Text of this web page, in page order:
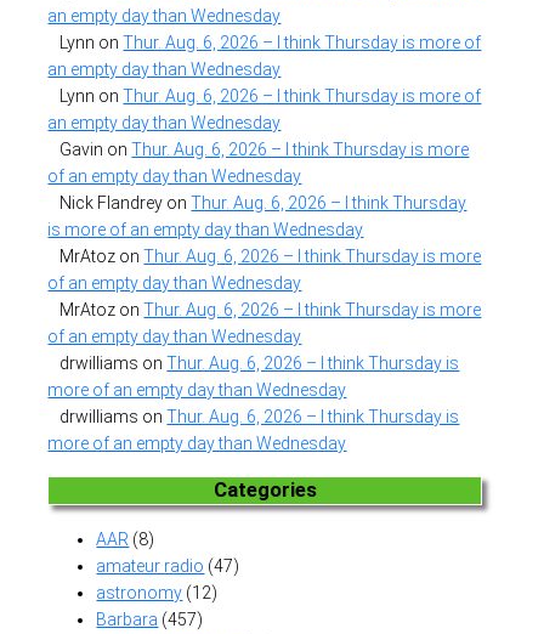
an empty day than Wednesday
Lynn onThur. Aug. 6, 2026 – I think Thursday is more of
an empty day than Wednesday
Lynn onThur. Aug. 6, 2026 – I think Thursday is more of
an empty day than Wednesday
Gavin onThur. Aug. 6, 2026 – I think Thursday is more
of an empty day than Wednesday
Nick Flandrey onThur. Aug. 6, 2026 – I think Thursday
is more of an empty day than Wednesday
MrAtoz onThur. Aug. 6, 2026 – I think Thursday is more
of an empty day than Wednesday
MrAtoz onThur. Aug. 6, 2026 – I think Thursday is more
of an empty day than Wednesday
drwilliams onThur. Aug. 6, 2026 – I think Thursday is
more of an empty day than Wednesday
drwilliams onThur. Aug. 6, 2026 – I think Thursday is
more of an empty day than Wednesday
Categories
AAR (8)
amateur radio (47)
astronomy (12)
Barbara (457)